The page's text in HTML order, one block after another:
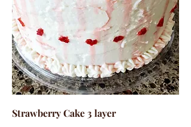
Strawberry Cake 3 layer